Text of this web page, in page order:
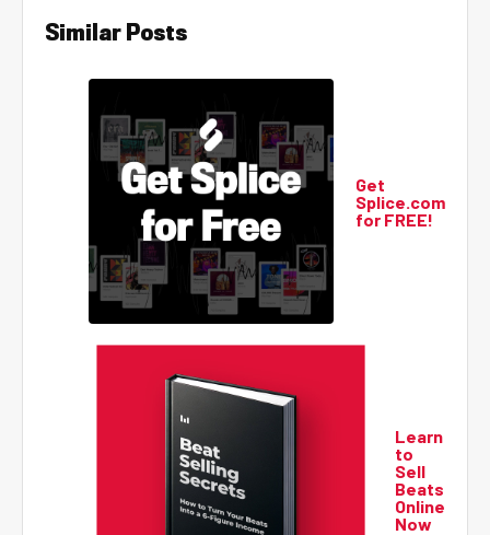
Similar Posts
Get
Splice.com
for FREE!
Learn
to
Sell
Beats
Online
Now